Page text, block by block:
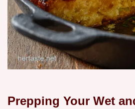
Prepping Your Wet